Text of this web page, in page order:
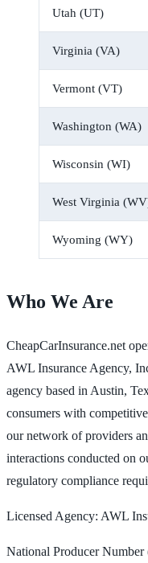
Utah (UT)
Virginia (VA)
Vermont (VT)
Washington (WA)
Wisconsin (WI)
West Virginia
Wyoming (WY)
Who We Are
CheapCarInsurance.net
AWL Insurance Agency,
agency based in Austin,
consumers with
our network of providers
interactions conducted on
regulatory compliance
Licensed Agency: AWL
National Producer